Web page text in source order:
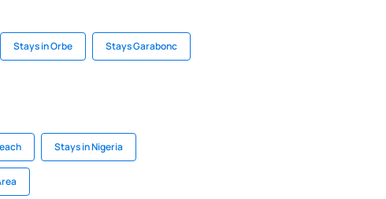
Stays in Orbe Stays Garabonc
Stays in Nigeria